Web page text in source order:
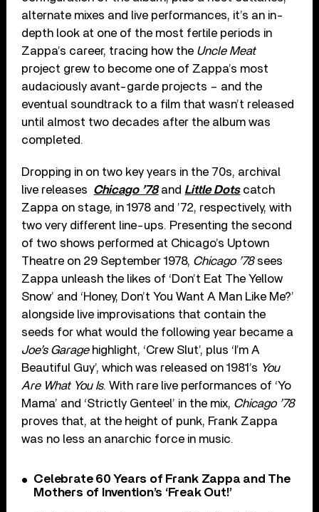
alternate mixes and live performances, it’s an in-
depth look at one of the most fertile periods in
Zappa’s career, tracing how the Uncle Meat
project grew to become one of Zappa’s most
audaciously avant-garde projects – and the
eventual soundtrack to a film that wasn’t released
until almost two decades after the album was
completed.
Dropping in on two key years in the 70s, archival
live releases Chicago ’78and Little Dotscatch
Zappa on stage, in 1978 and ’72, respectively, with
two very different line-ups. Presenting the second
of two shows performed at Chicago’s Uptown
Theatre on 29 September 1978, Chicago ’78sees
Zappa unleash the likes of ‘Don’t Eat The Yellow
Snow’ and ‘Honey, Don’t You Want A Man Like Me?’
alongside live improvisations that contain the
seeds for what would the following year became a
Joe’s Garagehighlight, ‘Crew Slut’, plus ‘I’m A
Beautiful Guy’, which was released on 1981’s You
Are What You Is. With rare live performances of ‘Yo
Mama’ and ‘Strictly Genteel’ in the mix, Chicago ’78
proves that, at the height of punk, Frank Zappa
was no less an anarchic force in music.
Celebrate 60 Years of Frank Zappa and The
Mothers of Invention’s ‘Freak Out!’